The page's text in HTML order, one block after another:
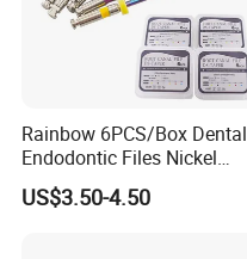
Rainbow 6PCS/Box Dental
Endodontic Files Nickel
Titainium Instrument Root
Canal File Endo Heat-
US$3.50-4.50